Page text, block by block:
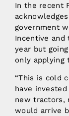
In the recent
government
Incentive and
year but
only applying
“This is cold
have
new tractors,
would arrive